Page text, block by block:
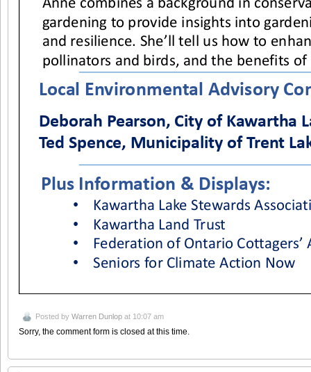
Posted by Warren Dunlop at 10:07 am
Sorry, the comment form is closed at this time.